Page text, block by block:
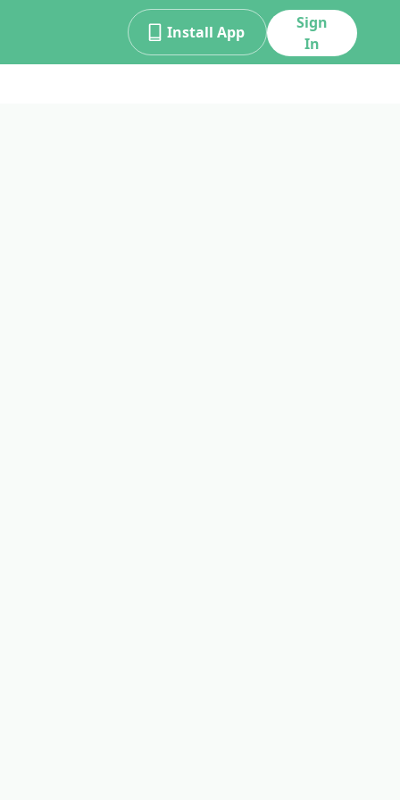
Install App
Sign
In